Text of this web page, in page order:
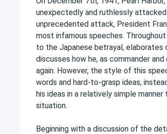
unexpectedly and ruthlessly
unprecedented attack, President
most infamous speeches.
to the Japanese betrayal, elaborates
discusses how he, as commander
again. However, the style of this
words and hard-to-grasp ideas,
his ideas in a relatively simple
situation.
Beginning with a discussion of the